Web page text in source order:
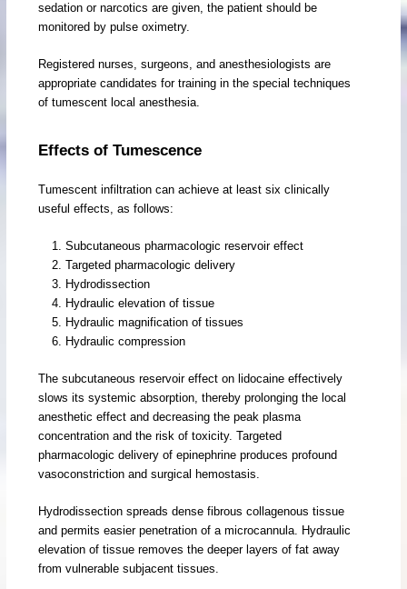
sedation or narcotics are given, the patient should be
monitored by pulse oximetry.
Registered nurses, surgeons, and anesthesiologists are
appropriate candidates for training in the special techniques
of tumescent local anesthesia.
Effects of Tumescence
Tumescent infiltration can achieve at least six clinically
useful effects, as follows:
Subcutaneous pharmacologic reservoir effect
Targeted pharmacologic delivery
Hydrodissection
Hydraulic elevation of tissue
Hydraulic magnification of tissues
Hydraulic compression
The subcutaneous reservoir effect on lidocaine effectively
slows its systemic absorption, thereby prolonging the local
anesthetic effect and decreasing the peak plasma
concentration and the risk of toxicity. Targeted
pharmacologic delivery of epinephrine produces profound
vasoconstriction and surgical hemostasis.
Hydrodissection spreads dense fibrous collagenous tissue
and permits easier penetration of a microcannula. Hydraulic
elevation of tissue removes the deeper layers of fat away
from vulnerable subjacent tissues.